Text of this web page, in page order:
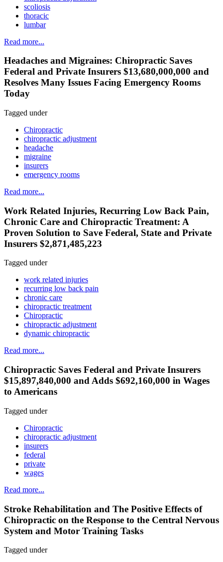
scoliosis
thoracic
lumbar
Read more...
Headaches and Migraines: Chiropractic Saves
Federal and Private Insurers $13,680,000,000 and
Resolves Many Issues Facing Emergency Rooms
Today
Tagged under
Chiropractic
chiropractic adjustment
headache
migraine
insurers
emergency rooms
Read more...
Work Related Injuries, Recurring Low Back Pain,
Chronic Care and Chiropractic Treatment: A
Proven Solution to Save Federal, State and Private
Insurers $2,871,485,223
Tagged under
work related injuries
recurring low back pain
chronic care
chiropractic treatment
Chiropractic
chiropractic adjustment
dynamic chiropractic
Read more...
Chiropractic Saves Federal and Private Insurers
$15,897,840,000 and Adds $692,160,000 in Wages
to Americans
Tagged under
Chiropractic
chiropractic adjustment
insurers
federal
private
wages
Read more...
Stroke Rehabilitation and The Positive Effects of
Chiropractic on the Response to the Central Nervous
System and Motor Training Tasks
Tagged under